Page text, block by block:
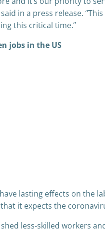
in a press release.
this critical time.”
jobs in the US
lasting effects on the
that it expects the
less-skilled workers